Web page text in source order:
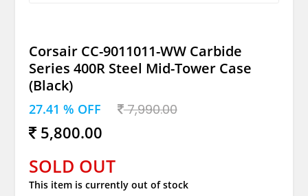
Corsair CC-9011011-WW Carbide
Series 400R Steel Mid-Tower Case
(Black)
27.41 % OFF 7,990.00
5,800.00
SOLD OUT
This item is currently out of stock